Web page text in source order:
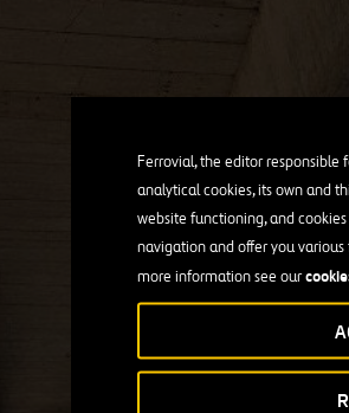
Ferrovial, the editor responsible
analytical cookies, its own and
website functioning, and
navigation and offer you
more information see our
Corporate
For more information